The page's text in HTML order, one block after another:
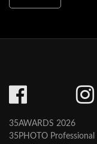
35AWARDS 2026
35PHOTO